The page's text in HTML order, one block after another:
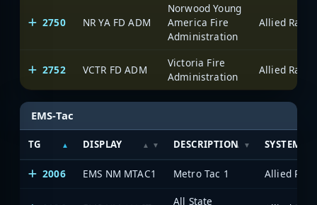
2750 NR YA FD ADM
Norwood Young
America Fire
Administration
2752 VCTR FD ADM
Victoria Fire
Administration
EMS-Tac
TG DISPLAY DESCRIPTION SYSTEM
2006 EMS NM MTAC1 Metro Tac 1
All State